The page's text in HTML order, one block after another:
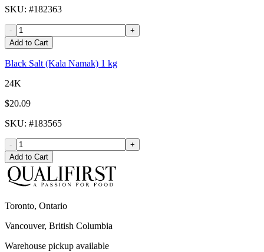
SKU: #182363
-
+
Add to Cart
Black Salt (Kala Namak) 1 kg
24K
$20.09
SKU: #183565
-
+
Add to Cart
Toronto, Ontario
Vancouver, British Columbia
Warehouse pickup available